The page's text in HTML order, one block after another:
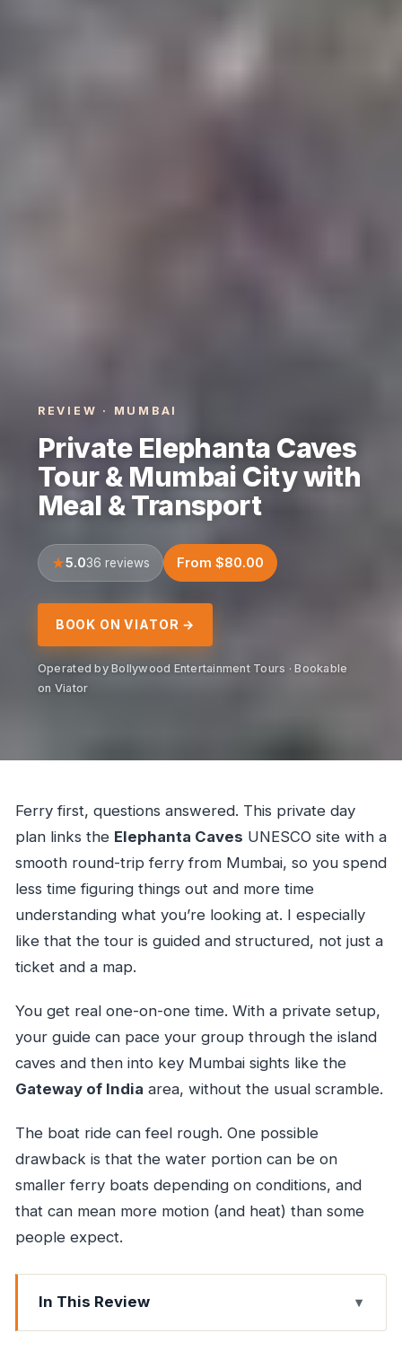
REVIEW · MUMBAI
Private Elephanta Caves
Tour & Mumbai City with
Meal & Transport
5.036 reviews From $80.00
BOOK ON VIATOR →
Operated by Bollywood Entertainment Tours · Bookable
on Viator
Ferry first, questions answered. This private day
plan links the Elephanta Caves UNESCO site with a
smooth round-trip ferry from Mumbai, so you spend
less time figuring things out and more time
understanding what you’re looking at. I especially
like that the tour is guided and structured, not just a
ticket and a map.
You get real one-on-one time. With a private setup,
your guide can pace your group through the island
caves and then into key Mumbai sights like the
Gateway of India area, without the usual scramble.
The boat ride can feel rough. One possible
drawback is that the water portion can be on
smaller ferry boats depending on conditions, and
that can mean more motion (and heat) than some
people expect.
In This Review
Key highlights to know before you go